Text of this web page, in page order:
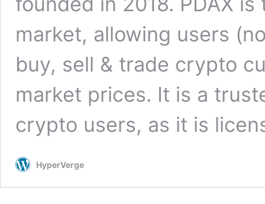
market, allowing users
buy, sell & trade crypto
market prices. It is a
crypto users, as it is
HyperVerge